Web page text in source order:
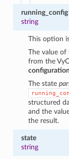
running_config
string
This option
The value
from the
The state
structured
and the
the result.
state
string